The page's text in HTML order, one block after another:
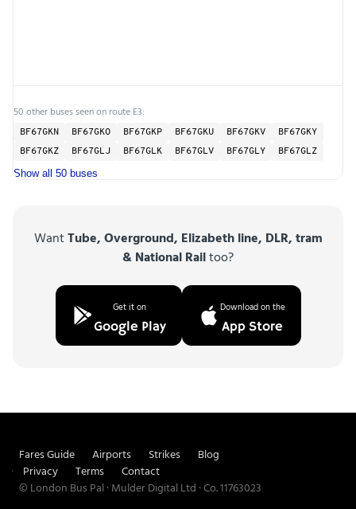
50 other buses seen on route E3:
BF67GKN BF67GKO BF67GKP BF67GKU BF67GKV
BF67GKY
BF67GKZ
BF67GLJ BF67GLK BF67GLV BF67GLY BF67GLZ
Show all 50 buses
WantTube, Overground, Elizabeth line, DLR, tram
& National Railtoo?
Get it on
Google Play
Download on the
App Store
Fares Guide Airports Strikes
Blog
Privacy
Terms
Contact
© London Bus Pal · Mulder Digital Ltd · Co. 11763023